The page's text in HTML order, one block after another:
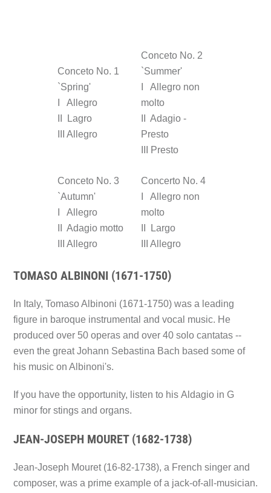
Conceto No. 1
`Spring'
I Allegro
II Lagro
III Allegro
Conceto No. 2
`Summer'
I Allegro non
molto
II Adagio -
Presto
III Presto
Conceto No. 3
`Autumn'
I Allegro
II Adagio motto
III Allegro
Concerto No. 4
I Allegro non
molto
II Largo
III Allegro
TOMASO ALBINONI (1671-1750)
In Italy, Tomaso Albinoni (1671-1750) was a leading
figure in baroque instrumental and vocal music. He
produced over 50 operas and over 40 solo cantatas --
even the great Johann Sebastina Bach based some of
his music on Albinoni's.
If you have the opportunity, listen to his Aldagio in G
minor for stings and organs.
JEAN-JOSEPH MOURET (1682-1738)
Jean-Joseph Mouret (16-82-1738), a French singer and
composer, was a prime example of a jack-of-all-musician.